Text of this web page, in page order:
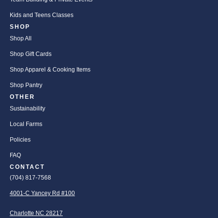
Kids and Teens Classes
SHOP
Shop All
Shop Gift Cards
Shop Apparel & Cooking Items
Shop Pantry
OTHER
Sustainability
Local Farms
Policies
FAQ
CONTACT
(704) 817-7568
4001-C Yancey Rd #100
Charlotte NC 28217